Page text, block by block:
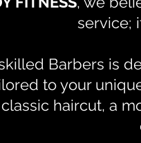
service;
Barbers is
to your
haircut, a